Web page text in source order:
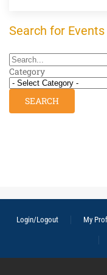
Search for Events
Category
Login/Logout My